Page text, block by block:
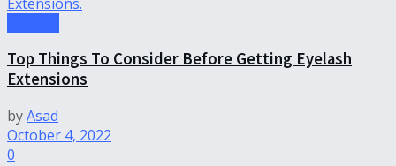
Top Things To Consider Before Getting Eyelash
Extensions
byAsad
October 4, 2022
0